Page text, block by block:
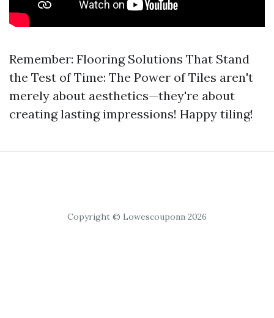
Remember: Flooring Solutions That Stand
the Test of Time: The Power of Tiles aren't
merely about aesthetics—they're about
creating lasting impressions! Happy tiling!
Copyright © Lowescouponn 2026